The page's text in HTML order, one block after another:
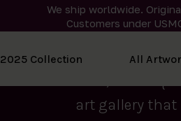
We ship worldwide.
Customers under
2025 Collection All
We curate the
2015,
art gallery that